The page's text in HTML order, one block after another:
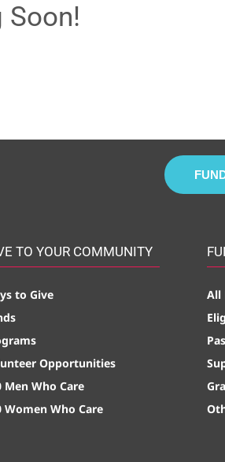
TO YOUR COMMUNITY
to Give
Opportunities
Men Who Care
Women Who Care
All